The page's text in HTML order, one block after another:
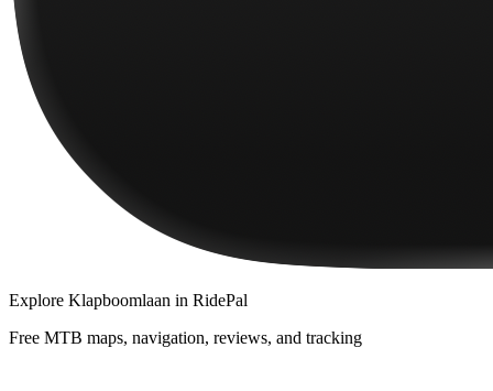
Explore Klapboomlaan in RidePal
Free MTB maps, navigation, reviews, and tracking